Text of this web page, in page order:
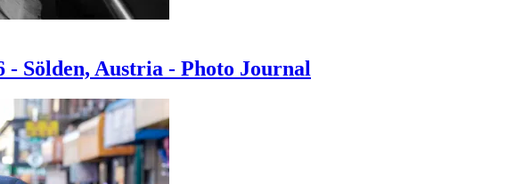
- Sölden, Austria - Photo Journal